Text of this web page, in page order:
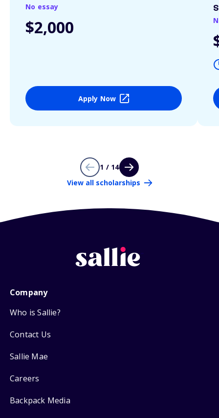
No essay
$2,000
Apply Now
1 / 14
View all scholarships
Company
Who is Sallie?
Contact Us
Sallie Mae
Careers
Backpack Media